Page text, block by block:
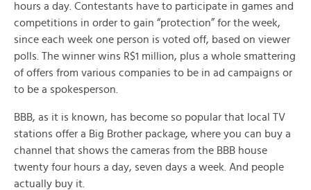
hours a day. Contestants have to participate in games and
competitions in order to gain “protection” for the week,
since each week one person is voted off, based on viewer
polls. The winner wins R$1 million, plus a whole smattering
of offers from various companies to be in ad campaigns or
to be a spokesperson.
BBB, as it is known, has become so popular that local TV
stations offer a Big Brother package, where you can buy a
channel that shows the cameras from the BBB house
twenty four hours a day, seven days a week. And people
actually buy it.